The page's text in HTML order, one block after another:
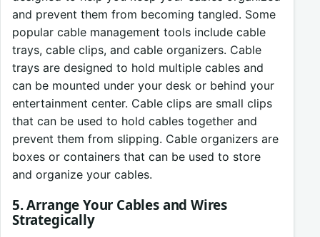
and prevent them from becoming tangled. Some
popular cable management tools include cable
trays, cable clips, and cable organizers. Cable
trays are designed to hold multiple cables and
can be mounted under your desk or behind your
entertainment center. Cable clips are small clips
that can be used to hold cables together and
prevent them from slipping. Cable organizers are
boxes or containers that can be used to store
and organize your cables.
5. Arrange Your Cables and Wires
Strategically